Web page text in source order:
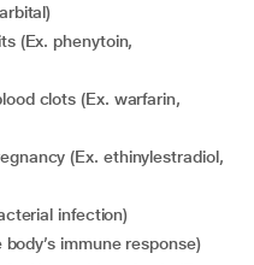
infection)
immune response)